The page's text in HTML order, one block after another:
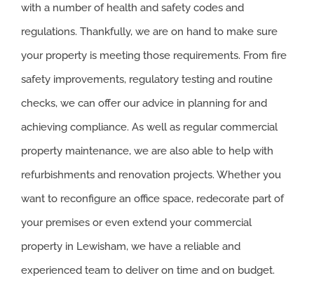
with a number of health and safety codes and
regulations. Thankfully, we are on hand to make sure
your property is meeting those requirements. From fire
safety improvements, regulatory testing and routine
checks, we can offer our advice in planning for and
achieving compliance. As well as regular commercial
property maintenance, we are also able to help with
refurbishments and renovation projects. Whether you
want to reconfigure an office space, redecorate part of
your premises or even extend your commercial
property in Lewisham, we have a reliable and
experienced team to deliver on time and on budget.